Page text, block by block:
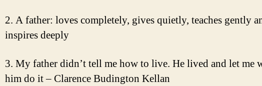
2. A father: loves completely, gives quietly, teaches gently
inspires deeply
3. My father didn’t tell me how to live. He lived and let me
him do it – Clarence Budington Kellan